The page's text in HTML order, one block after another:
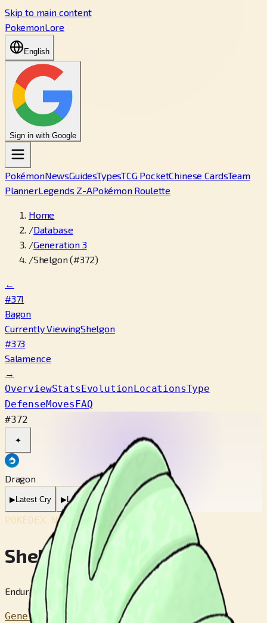
Skip to main content
PokemonLore
English
Sign in with Google
PokémonNewsGuidesTypesTCG PocketChinese CardsTeam
PlannerLegends Z-APokémon Roulette
Home
/Database
/Generation 3
/Shelgon (#372)
←
#371
Bagon
Currently ViewingShelgon
#373
Salamence
→
OverviewStatsEvolutionLocationsType
DefenseMovesFAQ
#372
✦
Dragon
▶Latest Cry ▶Legacy Cry
POKÉDEX No. #372
Shelgon
Endurance Pokémon
Generation 3